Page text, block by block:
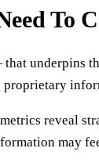
To
underpins
proprietary
reveal
may